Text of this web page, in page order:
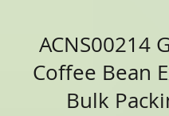
ACNS00214
Coffee Bean
Bulk